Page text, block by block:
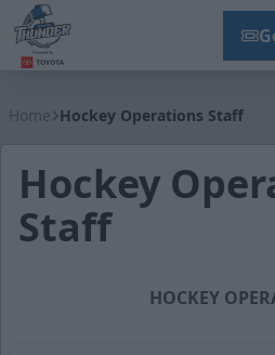
Home Hockey Operations Staff
Hockey
Staff
HOCKEY